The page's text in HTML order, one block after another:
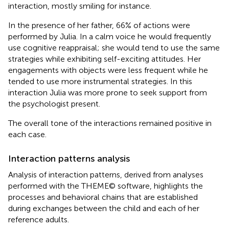
interaction, mostly smiling for instance.
In the presence of her father, 66% of actions were
performed by Julia. In a calm voice he would frequently
use cognitive reappraisal; she would tend to use the same
strategies while exhibiting self-exciting attitudes. Her
engagements with objects were less frequent while he
tended to use more instrumental strategies. In this
interaction Julia was more prone to seek support from
the psychologist present.
The overall tone of the interactions remained positive in
each case.
Interaction patterns analysis
Analysis of interaction patterns, derived from analyses
performed with the THEME© software, highlights the
processes and behavioral chains that are established
during exchanges between the child and each of her
reference adults.